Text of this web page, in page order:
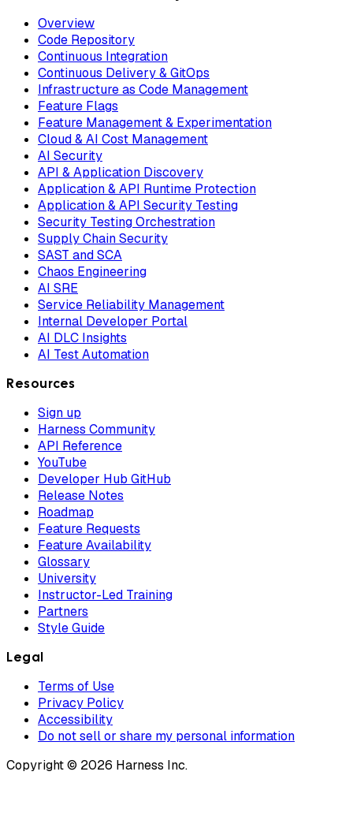
Overview
Code Repository
Continuous Integration
Continuous Delivery & GitOps
Infrastructure as Code Management
Feature Flags
Feature Management & Experimentation
Cloud & AI Cost Management
AI Security
API & Application Discovery
Application & API Runtime Protection
Application & API Security Testing
Security Testing Orchestration
Supply Chain Security
SAST and SCA
Chaos Engineering
AI SRE
Service Reliability Management
Internal Developer Portal
AI DLC Insights
AI Test Automation
Resources
Sign up
Harness Community
API Reference
YouTube
Developer Hub GitHub
Release Notes
Roadmap
Feature Requests
Feature Availability
Glossary
University
Instructor-Led Training
Partners
Style Guide
Legal
Terms of Use
Privacy Policy
Accessibility
Do not sell or share my personal information
Copyright © 2026 Harness Inc.